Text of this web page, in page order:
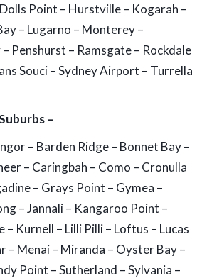
Point – Hurstville – Kogarah –
– Lugarno – Monterey –
Penshurst – Ramsgate – Rockdale
Souci – Sydney Airport – Turrella
–
– Barden Ridge – Bonnet Bay –
– Caringbah – Como – Cronulla
– Grays Point – Gymea –
– Jannali – Kangaroo Point –
– Kurnell – Lilli Pilli – Loftus – Lucas
– Menai – Miranda – Oyster Bay –
Point – Sutherland – Sylvania –